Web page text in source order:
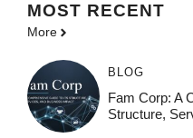
MOST RECENT
More
BLOG
Fam Corp: A
Structure,